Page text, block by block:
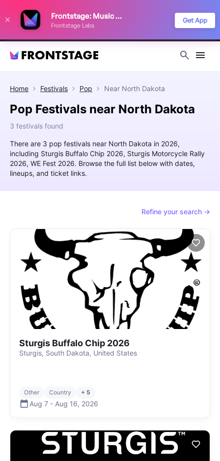
Frontstage: Music Festivals
Frontstage Labs
Get App
Home Festivals Pop Near North Dakota
Pop Festivals near North Dakota
3 festivals found
There are 3 pop festivals near North Dakota in 2026,
including Sturgis Buffalo Chip 2026, Sturgis Motorcycle Rally
2026, WE Fest 2026. Browse the full list below with dates,
lineups, and ticket links.
Refine your search →
Sturgis Buffalo Chip 2026
Sturgis, South Dakota, United States
Other Country + 5
Aug 7 - Aug 16, 2026
improve your festival discovery experience. Read our
Privacy Policy
Decline